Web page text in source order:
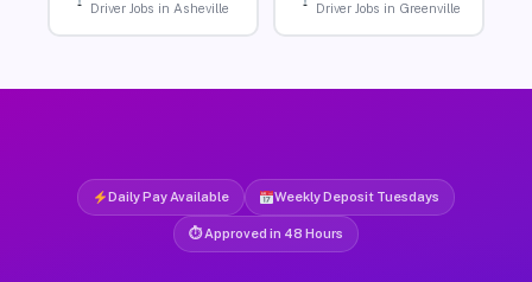
Driver Jobs in Asheville Driver Jobs in Greenville
Daily Pay Available Weekly Deposit Tuesdays
⏱ Approved in 48 Hours